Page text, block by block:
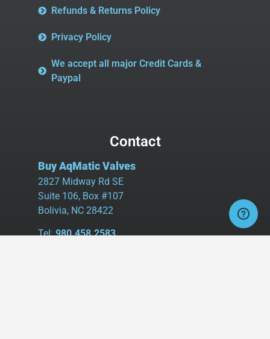
Refunds & Returns Policy
Privacy Policy
We accept all major Credit Cards &
Paypal
Contact
Buy AqMatic Valves
2827 Midway Rd SE
Suite 106, Box #107
Bolivia, NC 28422
Tel:980.458.2583